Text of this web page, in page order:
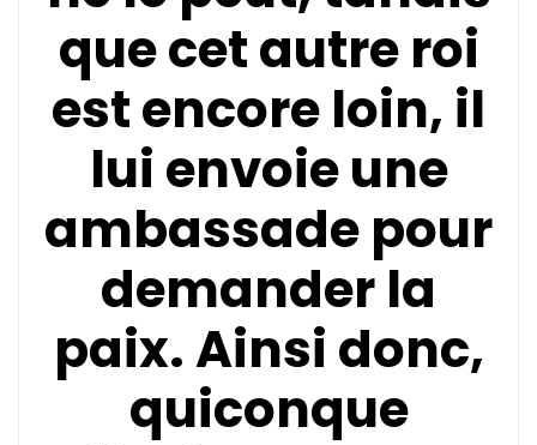
que cet autre roi
est encore loin, il
lui envoie une
ambassade pour
demander la
paix. Ainsi donc,
quiconque